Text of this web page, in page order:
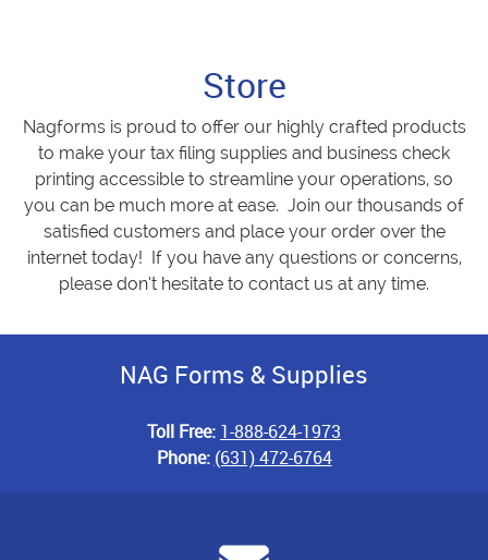
Store
Nagforms is proud to offer our highly crafted products
to make your tax filing supplies and business check
printing accessible to streamline your operations, so
you can be much more at ease. Join our thousands of
satisfied customers and place your order over the
internet today! If you have any questions or concerns,
please don’t hesitate to contact us at any time.
NAG Forms & Supplies
Toll Free: 1-888-624-1973
Phone: (631) 472-6764